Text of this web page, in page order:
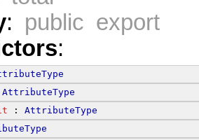
: public export
:
AttributeType
: AttributeType